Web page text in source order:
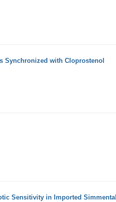
Synchronized with Cloprostenol
Sensitivity in Imported Simmental